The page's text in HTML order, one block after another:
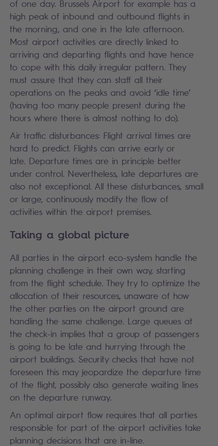
of one day. Brussels Airport for example has a
high peak of inbound and outbound flights in
the morning, and one in the late afternoon.
Most airport activities are directly linked to
arriving and departing flights and have hence
to cope with this daily irregular pattern. They
must assure that they can staff all their
operations on the peaks and avoid ‘idle time’
(having too many people present during the
hours where there is almost nothing to do).
Air traffic disturbances: Flight arrival times are
hard to predict. Flights can arrive early or
late. Departure times are in principle better
under control. Nevertheless, late departures are
also not exceptional. All these disturbances, small
or large, continuously modify the flow of
activities within the airport premises.
Taking a global picture
All parties in the airport eco-system handle the
planning challenge in their own way, starting
from the flight schedule. They try to optimize the
allocation of their resources, unaware of how
the other parties on the airport ground are
handling the same challenge. Large queues at
the check-in implies that a group of passengers
is going to be late and hurrying through the
airport buildings. Security checks that have not
foreseen this may jeopardize the departure time
of the flight, possibly also generate waiting lines
on the departure runway.
An optimal airport flow requires that all parties
responsible for part of the airport activities take
planning decisions that are in-line.